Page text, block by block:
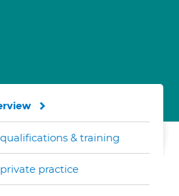
& training
practice